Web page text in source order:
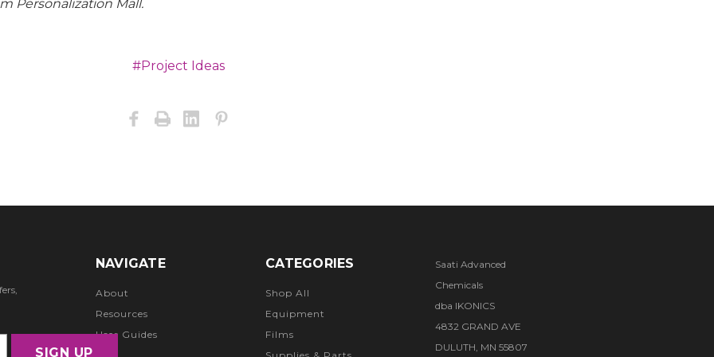
Personalization Mall.
#Project Ideas
NAVIGATE
About
Resources
User Guides
CATEGORIES
Shop All
Equipment
Films
Saati Advanced
Chemicals
dba IKONICS
4832 GRAND AVE
DULUTH, MN 55807